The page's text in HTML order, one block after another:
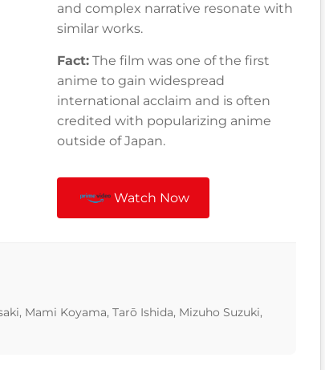
and complex narrative resonate with
similar works.
Fact: The film was one of the first
anime to gain widespread
international acclaim and is often
credited with popularizing anime
outside of Japan.
Watch Now
Mami Koyama, Tarō Ishida, Mizuho Suzuki,